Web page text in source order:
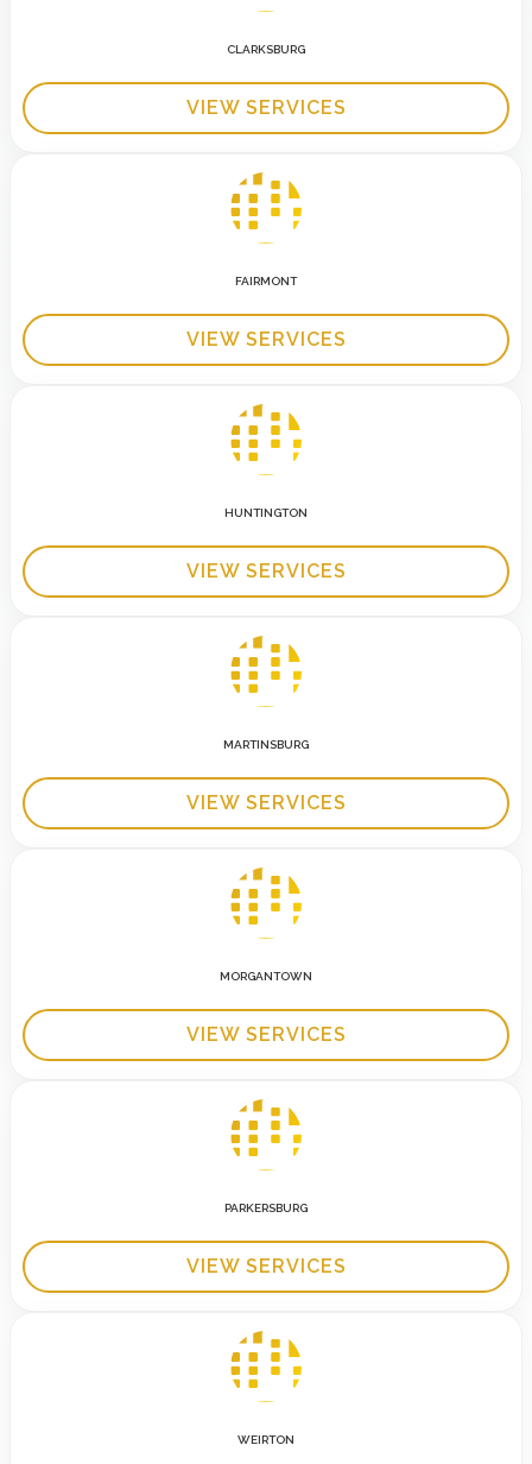
CLARKSBURG
VIEW SERVICES
FAIRMONT
VIEW SERVICES
HUNTINGTON
VIEW SERVICES
MARTINSBURG
VIEW SERVICES
MORGANTOWN
VIEW SERVICES
PARKERSBURG
VIEW SERVICES
WEIRTON